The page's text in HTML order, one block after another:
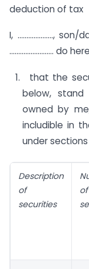
deduction of tax
I, ……………….., son/
……………………. do
that the
below,
owned by
includible in
under
Description
of
securities
of